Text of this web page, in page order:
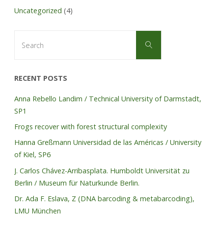
Uncategorized (4)
Search
RECENT POSTS
Anna Rebello Landim / Technical University of Darmstadt,
SP1
Frogs recover with forest structural complexity
Hanna Greßmann Universidad de las Américas / University
of Kiel, SP6
J. Carlos Chávez-Arribasplata. Humboldt Universität zu
Berlin / Museum für Naturkunde Berlin.
Dr. Ada F. Eslava, Z (DNA barcoding & metabarcoding),
LMU München